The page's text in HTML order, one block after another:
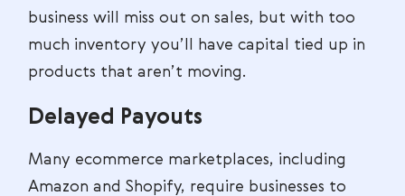
business will miss out on sales, but with too
much inventory you’ll have capital tied up in
products that aren’t moving.
Delayed Payouts
Many ecommerce marketplaces, including
Amazon and Shopify, require businesses to